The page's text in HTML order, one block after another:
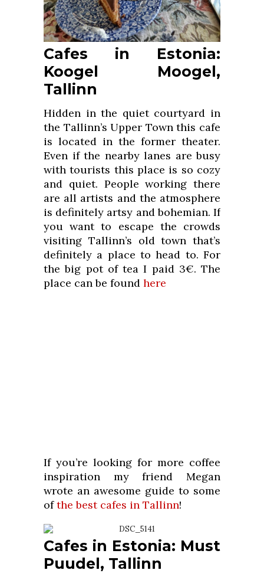
Cafes in Estonia:
Koogel Moogel,
Tallinn
Hidden in the quiet courtyard in
the Tallinn’s Upper Town this cafe
is located in the former theater.
Even if the nearby lanes are busy
with tourists this place is so cozy
and quiet. People working there
are all artists and the atmosphere
is definitely artsy and bohemian. If
you want to escape the crowds
visiting Tallinn’s old town that’s
definitely a place to head to. For
the big pot of tea I paid 3€. The
place can be found here
If you’re looking for more coffee
inspiration my friend Megan
wrote an awesome guide to some
ofthe best cafes in Tallinn!
Cafes in Estonia: Must
Puudel, Tallinn